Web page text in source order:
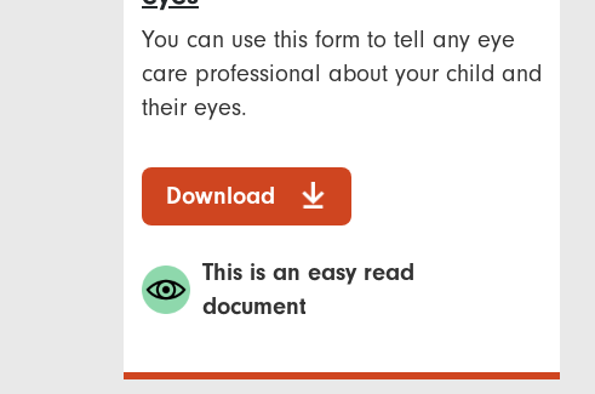
You can use this form to tell any eye
care professional about your child and
their eyes.
Download
This is an easy read
document